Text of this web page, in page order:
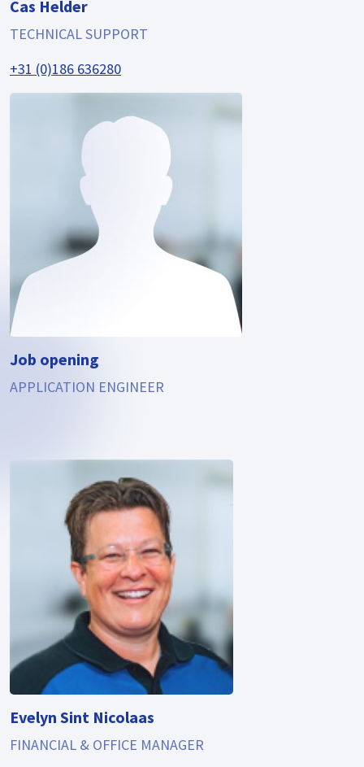
Cas Helder
TECHNICAL SUPPORT
+31 (0)186 636280
Job opening
APPLICATION ENGINEER
Evelyn Sint Nicolaas
FINANCIAL & OFFICE MANAGER